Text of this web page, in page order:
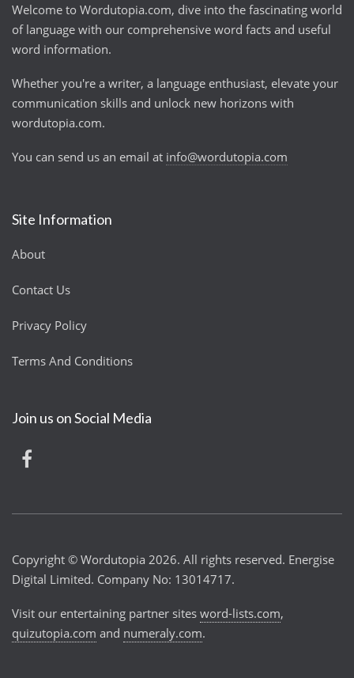
Welcome to Wordutopia.com, dive into the fascinating world
of language with our comprehensive word facts and useful
word information.
Whether you're a writer, a language enthusiast, elevate your
communication skills and unlock new horizons with
wordutopia.com.
You can send us an email at info@wordutopia.com
Site Information
About
Contact Us
Privacy Policy
Terms And Conditions
Join us on Social Media
Copyright © Wordutopia 2026. All rights reserved. Energise
Digital Limited. Company No: 13014717.
Visit our entertaining partner sites word-lists.com,
quizutopia.com and numeraly.com.